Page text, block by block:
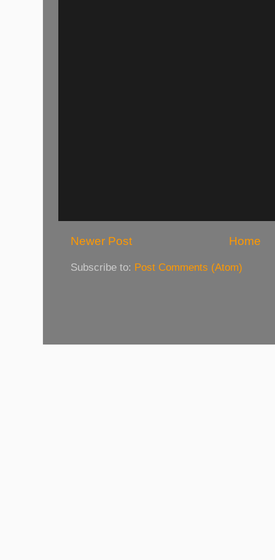
Newer Post Home
Subscribe to: Post Comments (Atom)